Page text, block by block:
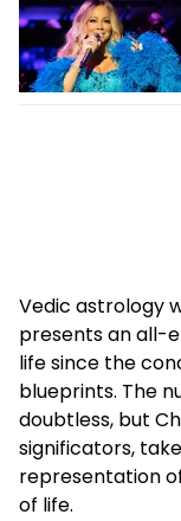
Vedic astrology
presents an all-
life since the
blueprints. The
doubtless, but
significators,
representation
of life.